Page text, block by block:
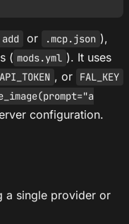
or .mcp.json ),
( mods.yml ). It uses
, or FAL_KEY
configuration.
a single provider or